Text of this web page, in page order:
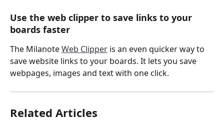
Use the web clipper to save links to your
boards faster
The Milanote Web Clipper is an even quicker way to
save website links to your boards. It lets you save
webpages, images and text with one click.
Related Articles